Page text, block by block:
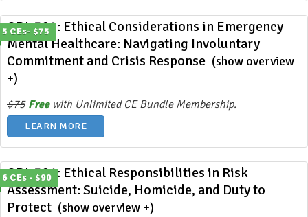
5 CEs- $75
ODL 392: Ethical Considerations in Emergency
Mental Healthcare: Navigating Involuntary
Commitment and Crisis Response (show overview
+)
$75 Freewith Unlimited CE Bundle Membership.
LEARN MORE
6 CEs - $90
ODL 391: Ethical Responsibilities in Risk
Assessment: Suicide, Homicide, and Duty to
Protect (show overview +)